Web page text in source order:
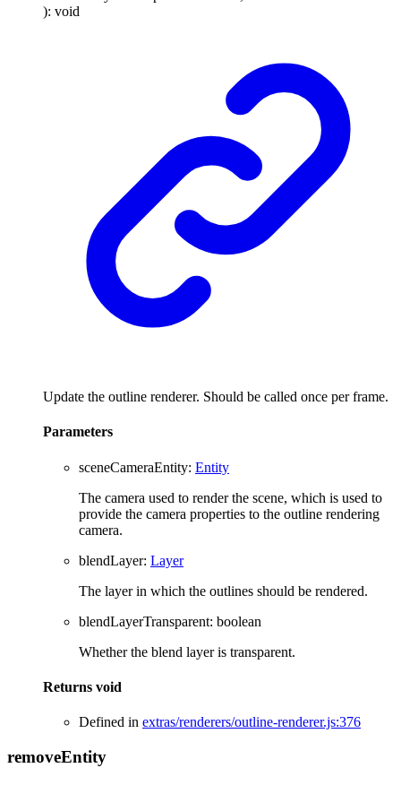
): void
Update the outline renderer. Should be called once per frame.
Parameters
sceneCameraEntity: Entity
The camera used to render the scene, which is used to
provide the camera properties to the outline rendering
camera.
blendLayer: Layer
The layer in which the outlines should be rendered.
blendLayerTransparent: boolean
Whether the blend layer is transparent.
Returns void
Defined in extras/renderers/outline-renderer.js:376
removeEntity